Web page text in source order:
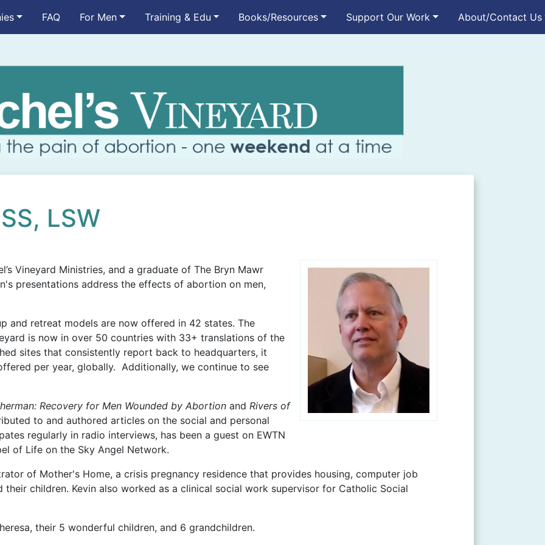
FAQ For Men Training & Edu Books/Resources Support Our Work About/Contact Us
LSW
Vineyard Ministries, and a graduate of The Bryn Mawr
presentations address the effects of abortion on men,
and retreat models are now offered in 42 states. The
is now in over 50 countries with 33+ translations of the
sites that consistently report back to headquarters, it
per year, globally. Additionally, we continue to see
Recovery for Men Wounded by Abortion and Rivers of
to and authored articles on the social and personal
regularly in radio interviews, has been a guest on EWTN
of Life on the Sky Angel Network.
of Mother's Home, a crisis pregnancy residence that provides housing, computer job
children. Kevin also worked as a clinical social work supervisor for Catholic Social
their 5 wonderful children, and 6 grandchildren.